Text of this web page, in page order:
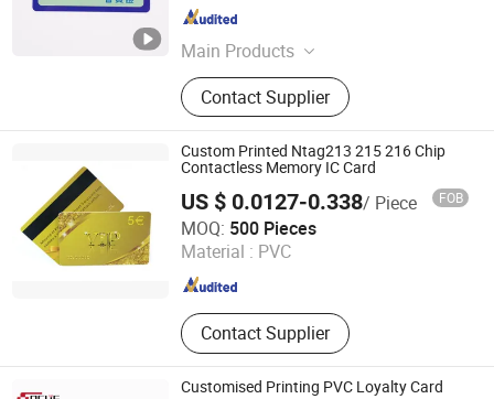
Main Products
NFC Card, Business Card, Gift Card,
PVC Card, Plastic Card, Smart Card,
RFID Card, Contactless Card,
Proximity Card, Smartcard, IC Card,
NFC Card, Access Control Card, Hotel
Key Card, Membership Card
Contact Supplier
Guangdong , China
Custom Printed Ntag213 215 216 Chip
Contactless Memory IC Card
US $ 0.0127-0.338/ Piece FOB
MOQ: 500 Pieces
Material : PVC
Contact Supplier
Shenzhen Seaory Technology Co., Ltd.
Guangdong , China Since 2006
Customised Printing PVC Loyalty Card